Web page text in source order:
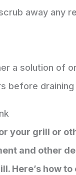
away any
a solution of
before
your grill or
and other
Here’s how